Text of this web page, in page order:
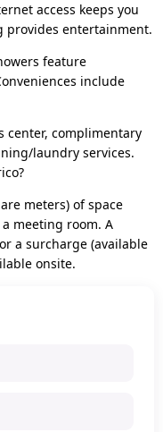
access keeps you
provides entertainment.
feature
include
center, complimentary
laundry services.
meters) of space
meeting room. A
a surcharge (available
onsite.